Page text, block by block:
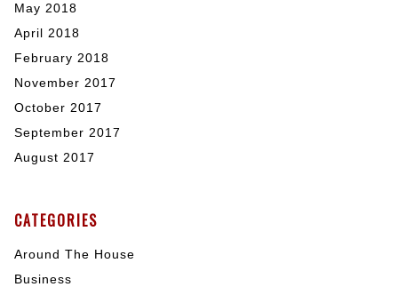
May 2018
April 2018
February 2018
November 2017
October 2017
September 2017
August 2017
CATEGORIES
Around The House
Business